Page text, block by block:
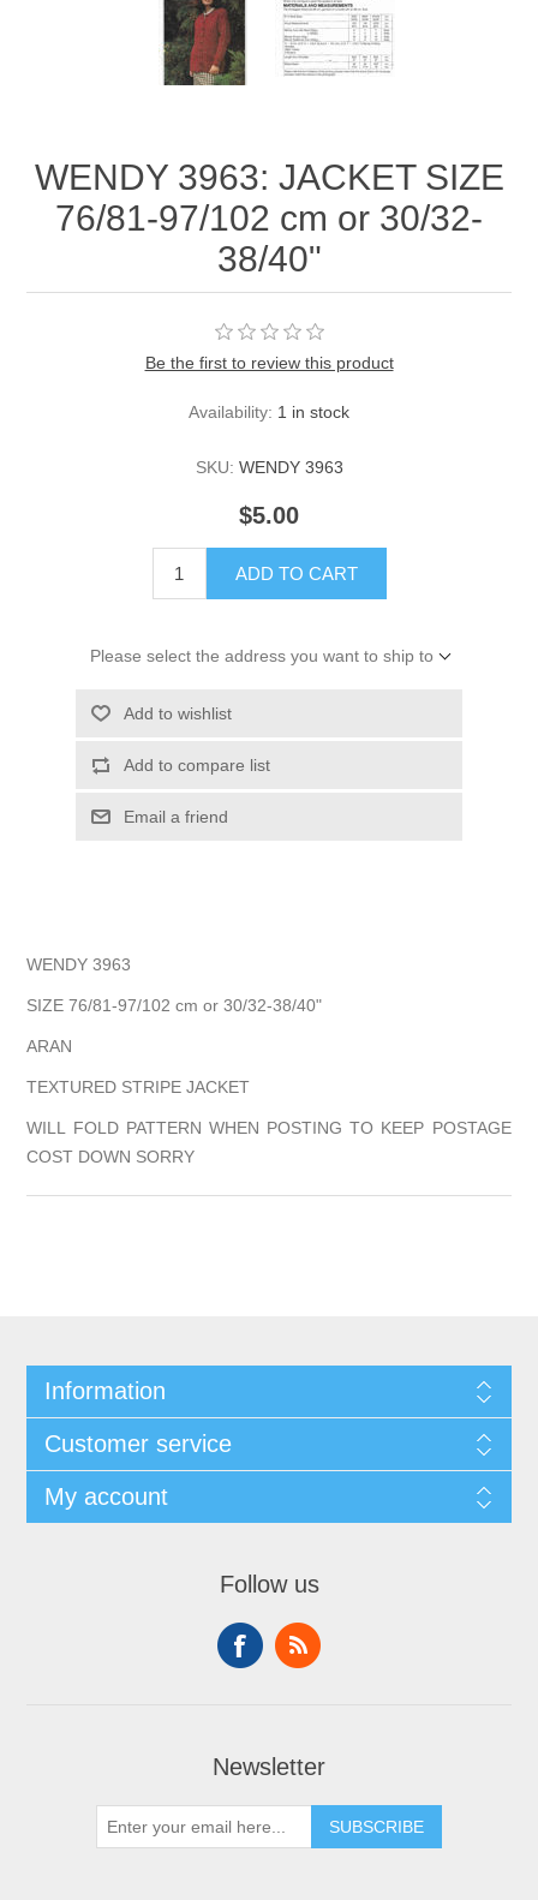
WENDY 3963: JACKET SIZE
76/81-97/102 cm or 30/32-
38/40"
Be the first to review this product
Availability: 1 in stock
SKU: WENDY 3963
$5.00
ADD TO CART
Please select the address you want to ship to
Add to wishlist
Add to compare list
Email a friend
WENDY 3963
SIZE 76/81-97/102 cm or 30/32-38/40"
ARAN
TEXTURED STRIPE JACKET
WILL FOLD PATTERN WHEN POSTING TO KEEP POSTAGE
COST DOWN SORRY
Information
Customer service
My account
Follow us
Newsletter
SUBSCRIBE